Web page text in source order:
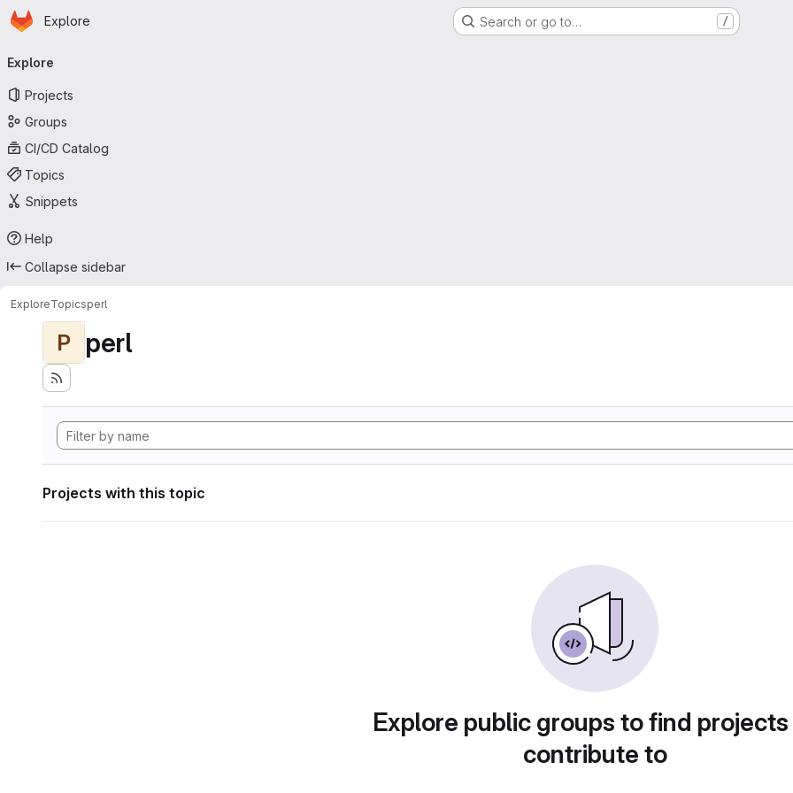
Skip to main content
Homepage
Explore Search or go to… /
navigation
Explore
Projects
Groups
CI/CD Catalog
Topics
Snippets
Help
Collapse sidebar
ExploreTopicsperl
P perl
Projects with this topic
Explore public groups to find
contribute to